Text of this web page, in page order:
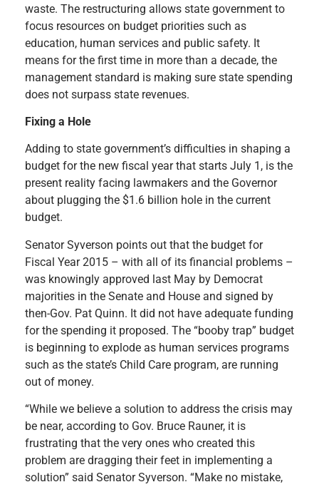
waste. The restructuring allows state government to
focus resources on budget priorities such as
education, human services and public safety. It
means for the first time in more than a decade, the
management standard is making sure state spending
does not surpass state revenues.
Fixing a Hole
Adding to state government’s difficulties in shaping a
budget for the new fiscal year that starts July 1, is the
present reality facing lawmakers and the Governor
about plugging the $1.6 billion hole in the current
budget.
Senator Syverson points out that the budget for
Fiscal Year 2015 – with all of its financial problems –
was knowingly approved last May by Democrat
majorities in the Senate and House and signed by
then-Gov. Pat Quinn. It did not have adequate funding
for the spending it proposed. The “booby trap” budget
is beginning to explode as human services programs
such as the state’s Child Care program, are running
out of money.
“While we believe a solution to address the crisis may
be near, according to Gov. Bruce Rauner, it is
frustrating that the very ones who created this
problem are dragging their feet in implementing a
solution” said Senator Syverson. “Make no mistake,